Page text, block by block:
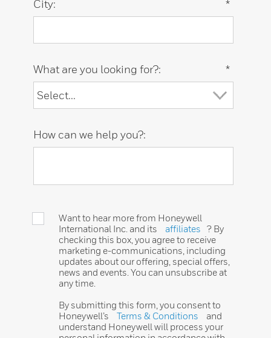
*
City:
*
What are you looking for?:
How can we help you?:
Want to hear more from Honeywell
International Inc. and its
affiliates
? By
checking this box, you agree to receive
marketing e-communications, including
updates about our offering, special offers,
news and events. You can unsubscribe at
any time.
By submitting this form, you consent to
Honeywell’s
Terms & Conditions
and
understand Honeywell will process your